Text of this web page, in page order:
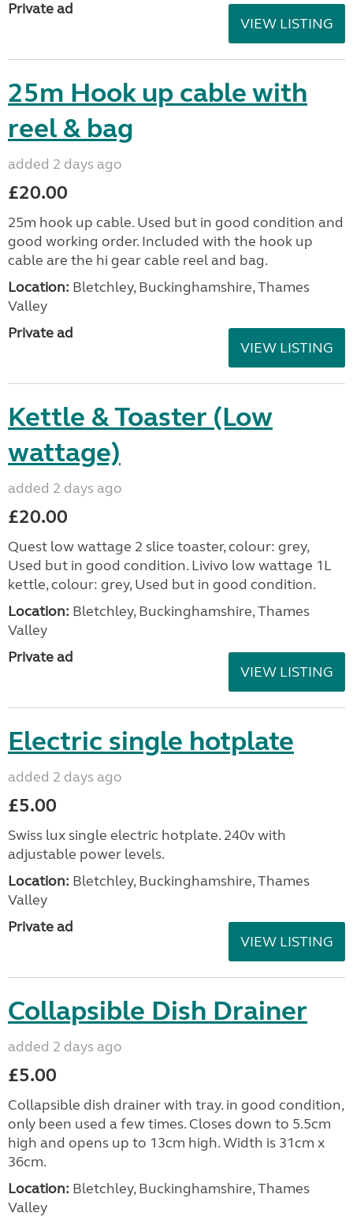
Private ad
VIEW LISTING
25m Hook up cable with
reel & bag
added 2 days ago
£20.00
25m hook up cable. Used but in good condition and
good working order. Included with the hook up
cable are the hi gear cable reel and bag.
Location: Bletchley, Buckinghamshire, Thames
Valley
Private ad
VIEW LISTING
Kettle & Toaster (Low
wattage)
added 2 days ago
£20.00
Quest low wattage 2 slice toaster, colour: grey,
Used but in good condition. Livivo low wattage 1L
kettle, colour: grey, Used but in good condition.
Location: Bletchley, Buckinghamshire, Thames
Valley
Private ad
VIEW LISTING
Electric single hotplate
added 2 days ago
£5.00
Swiss lux single electric hotplate. 240v with
adjustable power levels.
Location: Bletchley, Buckinghamshire, Thames
Valley
Private ad
VIEW LISTING
Collapsible Dish Drainer
added 2 days ago
£5.00
Collapsible dish drainer with tray. in good condition,
only been used a few times. Closes down to 5.5cm
high and opens up to 13cm high. Width is 31cm x
36cm.
Location: Bletchley, Buckinghamshire, Thames
Valley